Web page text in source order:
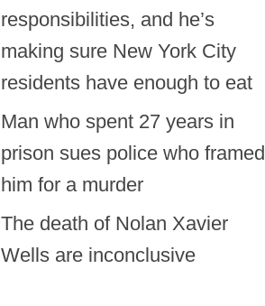
responsibilities, and he’s
making sure New York City
residents have enough to eat
Man who spent 27 years in
prison sues police who framed
him for a murder
The death of Nolan Xavier
Wells are inconclusive